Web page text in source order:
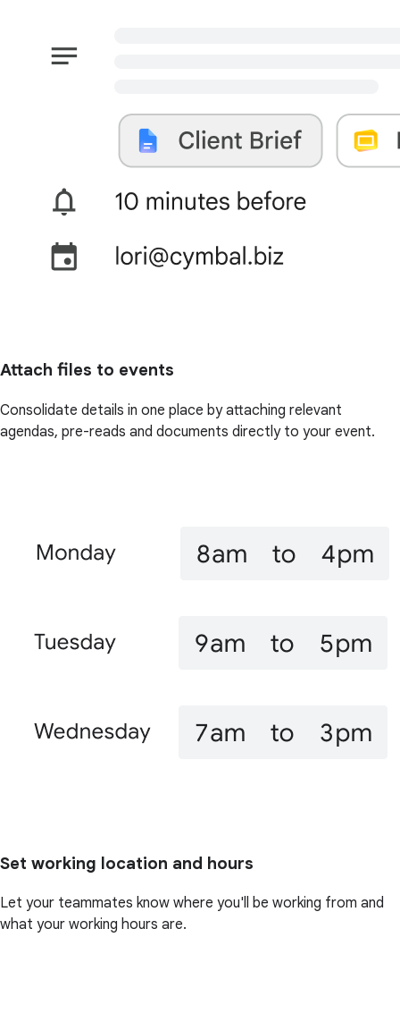
Attach files to events
Consolidate details in one place by attaching relevant
agendas, pre-reads and documents directly to your event.
Set working location and hours
Let your teammates know where you'll be working from and
what your working hours are.